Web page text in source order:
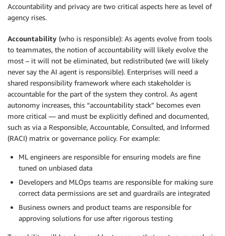
Accountability and privacy are two critical aspects here as level of
agency rises.
Accountability (who is responsible): As agents evolve from tools
to teammates, the notion of accountability will likely evolve the
most – it will not be eliminated, but redistributed (we will likely
never say the AI agent is responsible). Enterprises will need a
shared responsibility framework where each stakeholder is
accountable for the part of the system they control. As agent
autonomy increases, this “accountability stack” becomes even
more critical — and must be explicitly defined and documented,
such as via a Responsible, Accountable, Consulted, and Informed
(RACI) matrix or governance policy. For example:
ML engineers are responsible for ensuring models are fine
tuned on unbiased data
Developers and MLOps teams are responsible for making sure
correct data permissions are set and guardrails are integrated
Business owners and product teams are responsible for
approving solutions for use after rigorous testing